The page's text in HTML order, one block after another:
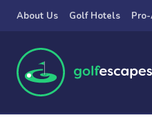
Skip to main content
About Us Golf Hotels